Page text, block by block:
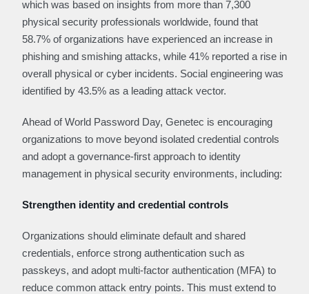
which was based on insights from more than 7,300
physical security professionals worldwide, found that
58.7% of organizations have experienced an increase in
phishing and smishing attacks, while 41% reported a rise in
overall physical or cyber incidents. Social engineering was
identified by 43.5% as a leading attack vector.
Ahead of World Password Day, Genetec is encouraging
organizations to move beyond isolated credential controls
and adopt a governance‑first approach to identity
management in physical security environments, including:
Strengthen identity and credential controls
Organizations should eliminate default and shared
credentials, enforce strong authentication such as
passkeys, and adopt multi-factor authentication (MFA) to
reduce common attack entry points. This must extend to